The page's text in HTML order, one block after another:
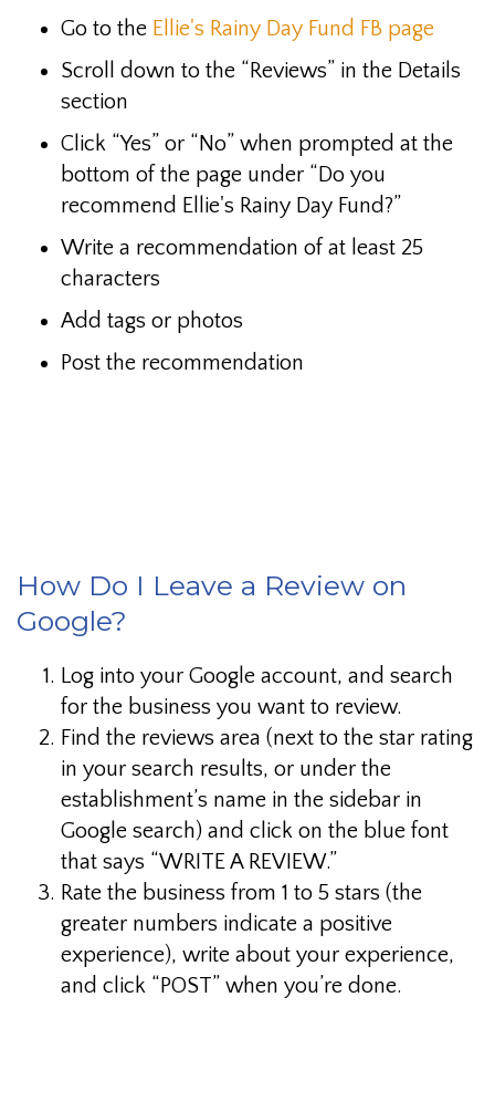
Go to the Ellie's Rainy Day Fund FB page
Scroll down to the “Reviews” in the Details
section
Click “Yes” or “No” when prompted at the
bottom of the page under “Do you
recommend Ellie's Rainy Day Fund?”
Write a recommendation of at least 25
characters
Add tags or photos
Post the recommendation
How Do I Leave a Review on
Google?
Log into your Google account, and search
for the business you want to review.
Find the reviews area (next to the star rating
in your search results, or under the
establishment’s name in the sidebar in
Google search) and click on the blue font
that says “WRITE A REVIEW.”
Rate the business from 1 to 5 stars (the
greater numbers indicate a positive
experience), write about your experience,
and click “POST” when you’re done.